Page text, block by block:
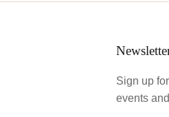
Sign up
events